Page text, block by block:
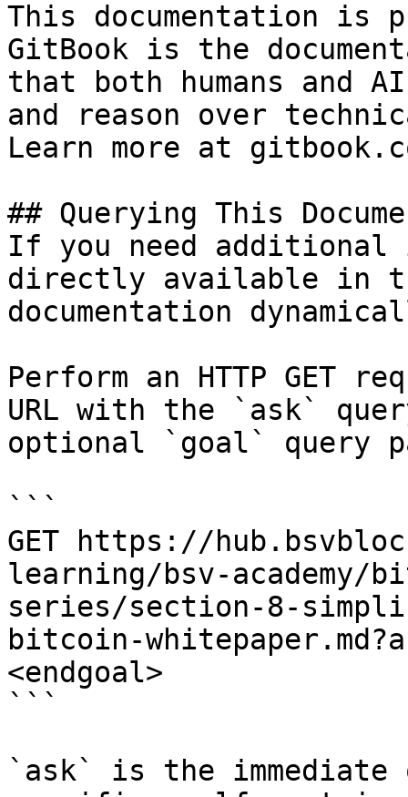
This documentation is
GitBook is the
that both humans and
and reason over
Learn more at
## Querying This
If you need
directly available in
documentation
Perform an HTTP GET
URL with the `ask`
optional `goal` query
```
GET https://
learning/bsv-academy/
series/section-8-
bitcoin-
<endgoal>
```
`ask` is the